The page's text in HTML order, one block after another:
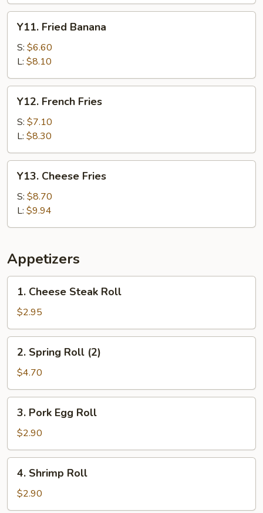
Y11.
Fried
Banana
Y11. Fried Banana
S: $6.60
L: $8.10
Y12.
French
Fries
Y12. French Fries
S: $7.10
L: $8.30
Y13.
Cheese
Fries
Y13. Cheese Fries
S: $8.70
L: $9.94
Appetizers
1.
Cheese
Steak
Roll
1. Cheese Steak Roll
$2.95
2.
Spring
Roll
(2)
2. Spring Roll (2)
$4.70
3.
Pork
Egg
Roll
3. Pork Egg Roll
$2.90
4.
Shrimp
Roll
4. Shrimp Roll
$2.90